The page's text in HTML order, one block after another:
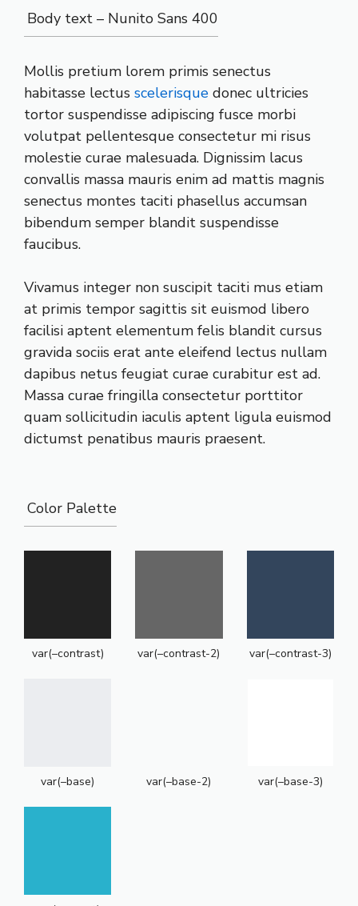
Body text – Nunito Sans 400
Mollis pretium lorem primis senectus
habitasse lectus scelerisque donec ultricies
tortor suspendisse adipiscing fusce morbi
volutpat pellentesque consectetur mi risus
molestie curae malesuada. Dignissim lacus
convallis massa mauris enim ad mattis magnis
senectus montes taciti phasellus accumsan
bibendum semper blandit suspendisse
faucibus.
Vivamus integer non suscipit taciti mus etiam
at primis tempor sagittis sit euismod libero
facilisi aptent elementum felis blandit cursus
gravida sociis erat ante eleifend lectus nullam
dapibus netus feugiat curae curabitur est ad.
Massa curae fringilla consectetur porttitor
quam sollicitudin iaculis aptent ligula euismod
dictumst penatibus mauris praesent.
Color Palette
var(–contrast) var(–contrast-2) var(–contrast-3)
var(–base) var(–base-2) var(–base-3)